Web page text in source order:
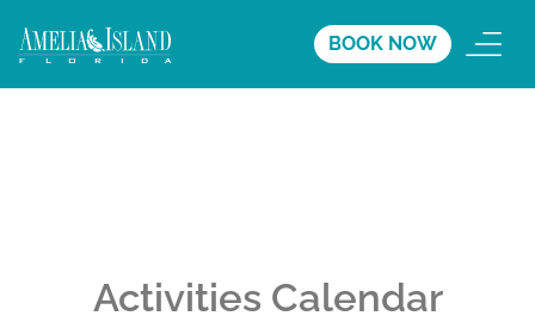
BOOK NOW
Activities Calendar